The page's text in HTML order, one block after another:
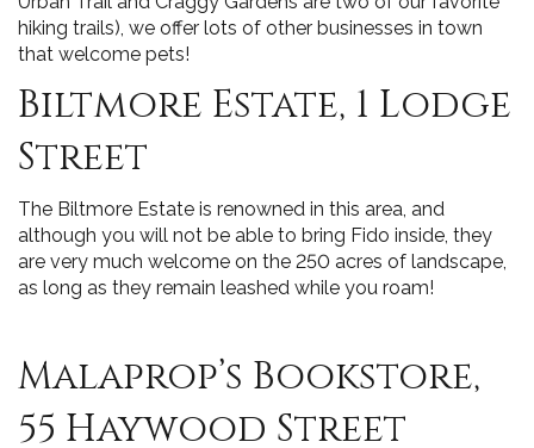
hiking trails), we offer lots of other businesses in town
that welcome pets!
Biltmore Estate, 1 Lodge
Street
The Biltmore Estate is renowned in this area, and
although you will not be able to bring Fido inside, they
are very much welcome on the 250 acres of landscape,
as long as they remain leashed while you roam!
Malaprop’s Bookstore,
55 Haywood Street